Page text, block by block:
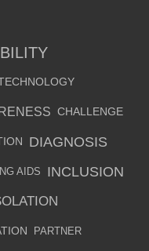
CHALLENGE
DIAGNOSIS
AIDS
INCLUSION
PARTNER